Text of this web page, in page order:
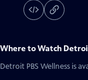
Where to Watch
Detroit PBS Wellness is